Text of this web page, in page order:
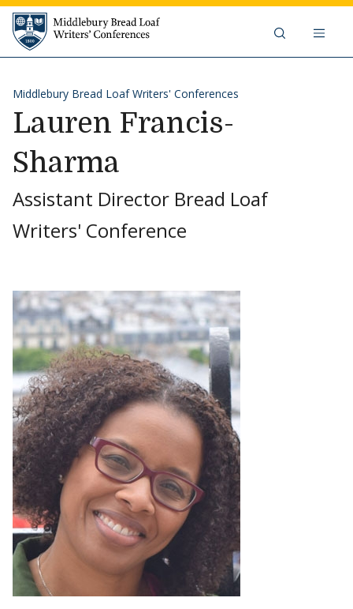
Skip to content
Middlebury Bread Loaf Writers'
Middlebury Bread Loaf Writers' Conferences
Lauren Francis-
Sharma
Assistant Director Bread Loaf
Writers' Conference